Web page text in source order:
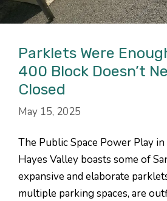
Parklets Were
400 Block Doesn’t
Closed
May 15, 2025
The Public Space Power Play
Hayes Valley boasts some of
expansive and elaborate
multiple parking spaces, are